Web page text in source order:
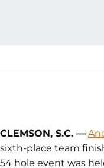
CLEMSON, S.C. —
sixth-place team
54 hole event was